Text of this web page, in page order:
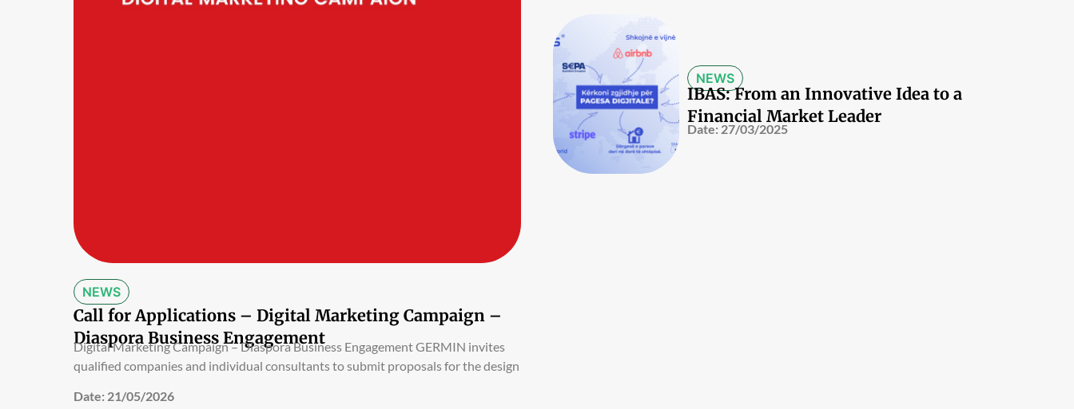
NEWS
Call for Applications – Digital Marketing Campaign –
Diaspora Business Engagement
Digital Marketing Campaign – Diaspora Business Engagement GERMIN invites
qualified companies and individual consultants to submit proposals for the design
Date: 21/05/2026
NEWS
IBAS: From an Innovative Idea to a
Financial Market Leader
Date: 27/03/2025